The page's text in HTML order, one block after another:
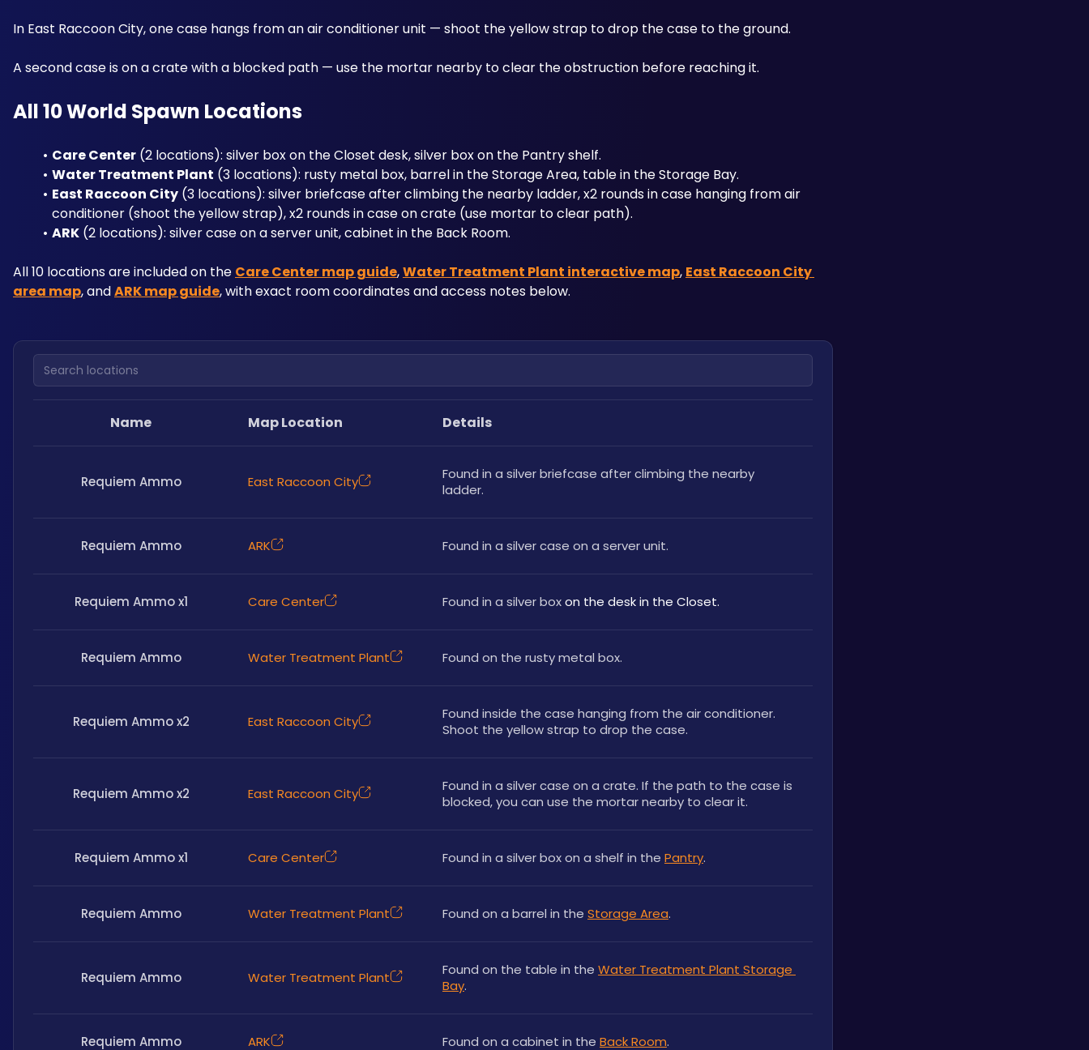
In East Raccoon City, one case hangs from an air conditioner unit — shoot the yellow strap to drop the case to the ground.
A second case is on a crate with a blocked path — use the mortar nearby to clear the obstruction before reaching it.
All 10 World Spawn Locations
Care Center (2 locations): silver box on the Closet desk, silver box on the Pantry shelf.
Water Treatment Plant (3 locations): rusty metal box, barrel in the Storage Area, table in the Storage Bay.
East Raccoon City (3 locations): silver briefcase after climbing the nearby ladder, x2 rounds in case hanging from air
conditioner (shoot the yellow strap), x2 rounds in case on crate (use mortar to clear path).
ARK (2 locations): silver case on a server unit, cabinet in the Back Room.
All 10 locations are included on the Care Center map guide, Water Treatment Plant interactive map, East Raccoon City
area map, and ARK map guide, with exact room coordinates and access notes below.
Search locations
Name Map Location Details
Requiem Ammo East Raccoon City
Found in a silver briefcase after climbing the nearby
ladder.
Requiem Ammo ARK Found in a silver case on a server unit.
Requiem Ammo x1 Care Center Found in a silver box on the desk in the Closet.
Requiem Ammo Water Treatment Plant Found on the rusty metal box.
Requiem Ammo x2 East Raccoon City
Found inside the case hanging from the air conditioner.
Shoot the yellow strap to drop the case.
Requiem Ammo x2 East Raccoon City
Found in a silver case on a crate. If the path to the case is
blocked, you can use the mortar nearby to clear it.
Requiem Ammo x1 Care Center Found in a silver box on a shelf in the Pantry.
Requiem Ammo Water Treatment Plant Found on a barrel in the Storage Area.
Requiem Ammo Water Treatment Plant Found on the table in the Water Treatment Plant Storage
Bay.
Requiem Ammo ARK Found on a cabinet in the Back Room.